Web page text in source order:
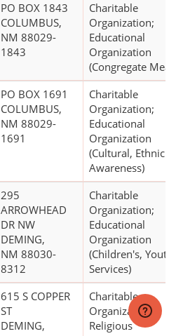
PO BOX 1843
COLUMBUS,
NM 88029-
1843
Charitable
Organization;
Educational
Organization
(Congregate
PO BOX 1691
COLUMBUS,
NM 88029-
1691
Charitable
Organization;
Educational
Organization
(Cultural, Ethnic
Awareness)
295
ARROWHEAD
DR NW
DEMING,
NM 88030-
8312
Charitable
Organization;
Educational
Organization
(Children's, Youth
Services)
615 S COPPER
ST
DEMING,
Charitable
Organization;
Religious